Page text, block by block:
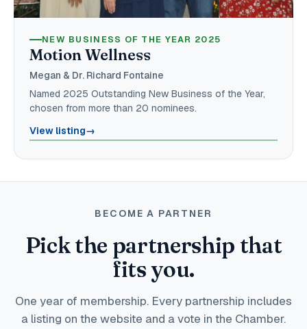
NEW BUSINESS OF THE YEAR 2025
Motion Wellness
Megan & Dr. Richard Fontaine
Named 2025 Outstanding New Business of the Year,
chosen from more than 20 nominees.
View listing→
BECOME A PARTNER
Pick the partnership that
fits you.
One year of membership. Every partnership includes
a listing on the website and a vote in the Chamber.